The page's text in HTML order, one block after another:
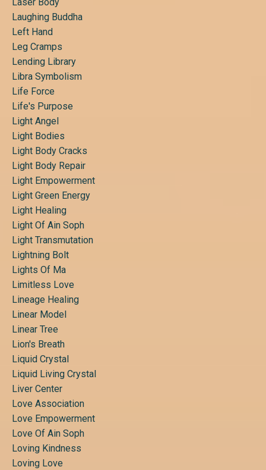
Laughing Buddha
Left Hand
Leg Cramps
Lending Library
Libra Symbolism
Life Force
Life's Purpose
Light Angel
Light Bodies
Light Body Cracks
Light Body Repair
Light Empowerment
Light Green Energy
Light Healing
Light Of Ain Soph
Light Transmutation
Lightning Bolt
Lights Of Ma
Limitless Love
Lineage Healing
Linear Model
Linear Tree
Lion's Breath
Liquid Crystal
Liquid Living Crystal
Liver Center
Love Association
Love Empowerment
Love Of Ain Soph
Loving Kindness
Loving Love